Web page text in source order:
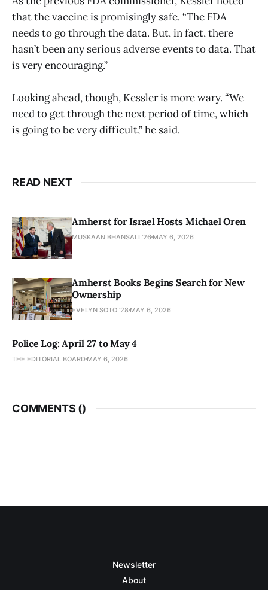
that the vaccine is promisingly safe. “The FDA
needs to go through the data. But, in fact, there
hasn’t been any serious adverse events to data. That
is very encouraging.”
Looking ahead, though, Kessler is more wary. “We
need to get through the next period of time, which
is going to be very difficult,” he said.
READ NEXT
Amherst for Israel Hosts Michael Oren
MUSKAAN BHANSALI '26 MAY 6, 2026
Amherst Books Begins Search for New
Ownership
EVELYN SOTO '28 MAY 6, 2026
Police Log: April 27 to May 4
THE EDITORIAL BOARD MAY 6, 2026
COMMENTS ()
Newsletter
About